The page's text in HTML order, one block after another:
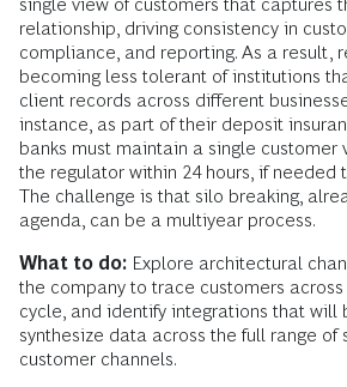
single view of customers that captures
relationship, driving consistency in
compliance, and reporting. As a result,
becoming less tolerant of institutions
client records across different
instance, as part of their deposit
banks must maintain a single customer
the regulator within 24 hours, if needed
The challenge is that silo breaking,
agenda, can be a multiyear process.
What to do: Explore architectural
the company to trace customers
cycle, and identify integrations that will
synthesize data across the full range of
customer channels.